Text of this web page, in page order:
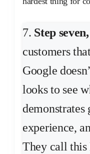
7. Step seven,
customers
Google
looks to see
demonstrates
experience,
They call